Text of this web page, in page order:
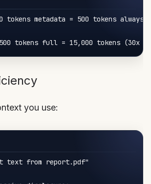
tokens metadata = 500 tokens always
tokens full = 15,000 tokens (30
you use:
text from report.pdf"